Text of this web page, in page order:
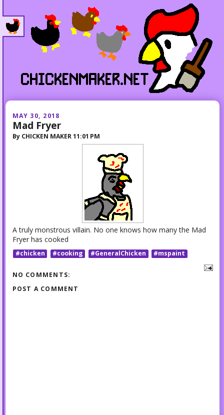
MAY 30, 2018
Mad Fryer
By CHICKEN MAKER 11:01 PM
A truly monstrous villain. No one knows how many the Mad
Fryer has cooked
#chicken #cooking #GeneralChicken #mspaint
NO COMMENTS:
POST A COMMENT